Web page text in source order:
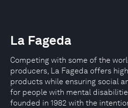
La Fageda
Competing with some of the
producers, La Fageda offers
products while ensuring social
for people with mental
founded in 1982 with the